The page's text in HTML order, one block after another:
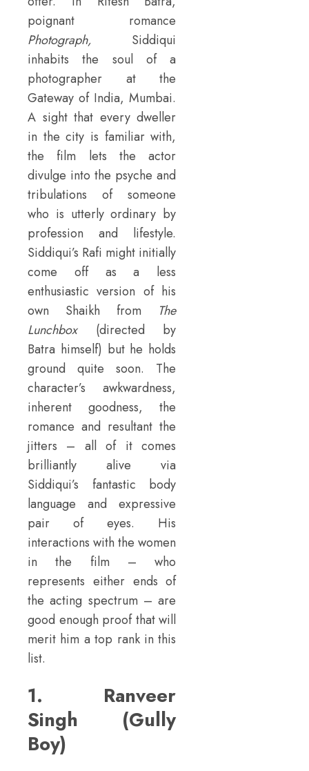
poignant romance
Photograph, Siddiqui
inhabits the soul of a
photographer at the
Gateway of India, Mumbai.
A sight that every dweller
in the city is familiar with,
the film lets the actor
divulge into the psyche and
tribulations of someone
who is utterly ordinary by
profession and lifestyle.
Siddiqui’s Rafi might initially
come off as a less
enthusiastic version of his
own Shaikh from
The
Lunchbox (directed by
Batra himself) but he holds
ground quite soon. The
character’s awkwardness,
inherent goodness, the
romance and resultant the
jitters – all of it comes
brilliantly alive via
Siddiqui’s fantastic body
language and expressive
pair of eyes. His
interactions with the women
in the film – who
represents either ends of
the acting spectrum – are
good enough proof that will
merit him a top rank in this
list.
1. Ranveer
Singh (Gully
Boy)